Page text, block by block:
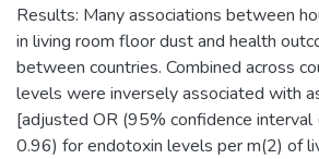
Results: Many associations between
in living room floor dust and health
between countries. Combined across
levels were inversely associated with
[adjusted OR (95% confidence
0.96) for endotoxin levels per m(2) of